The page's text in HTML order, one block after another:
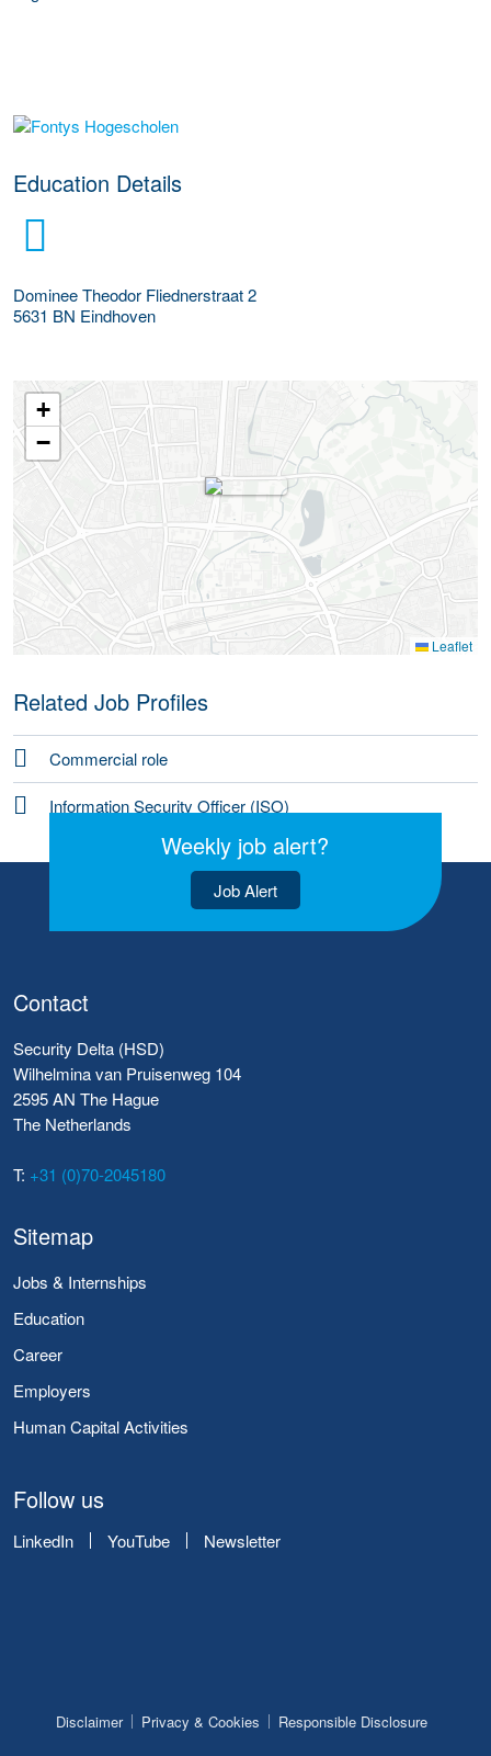
about this provider
Education Details
Dominee Theodor Fliednerstraat 2
5631 BN Eindhoven
+
−
Leaflet
Related Job Profiles
Commercial role
Information Security Officer (ISO)
Weekly job alert?
Job Alert
Contact
Security Delta (HSD)
Wilhelmina van Pruisenweg 104
2595 AN The Hague
The Netherlands
T: +31 (0)70-2045180
Sitemap
Jobs & Internships
Education
Career
Employers
Human Capital Activities
Follow us
LinkedIn YouTube Newsletter
Disclaimer Privacy & Cookies Responsible Disclosure